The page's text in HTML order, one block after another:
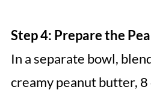
Step 4: Prepare the
In a separate bowl,
creamy peanut butter,